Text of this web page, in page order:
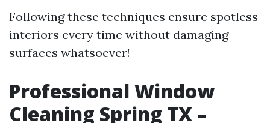
Following these techniques ensure spotless
interiors every time without damaging
surfaces whatsoever!
Professional Window
Cleaning Spring TX –